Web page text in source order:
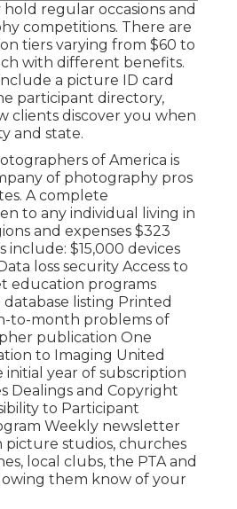
regular occasions and
competitions. There are
tiers varying from $60 to
with different benefits.
a picture ID card
participant directory,
clients discover you when
and state.
of America is
of photography pros
A complete
to any individual living in
and expenses $323
include: $15,000 devices
loss security Access to
education programs
listing Printed
to-month problems of
publication One
to Imaging United
year of subscription
Dealings and Copyright
to Participant
Weekly newsletter
studios, churches
local clubs, the PTA and
them know of your